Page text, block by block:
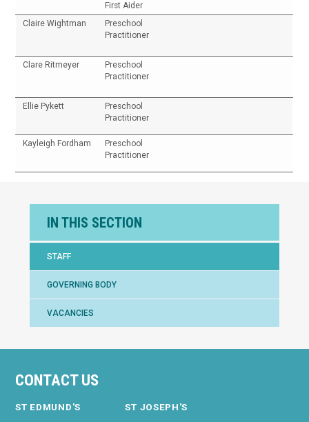
First Aider
Claire Wightman
Preschool
Practitioner
Clare Ritmeyer
Preschool
Practitioner
Ellie Pykett
Preschool
Practitioner
Kayleigh Fordham
Preschool
Practitioner
IN THIS SECTION
STAFF
GOVERNING BODY
VACANCIES
CONTACT US
ST EDMUND'S ST JOSEPH'S